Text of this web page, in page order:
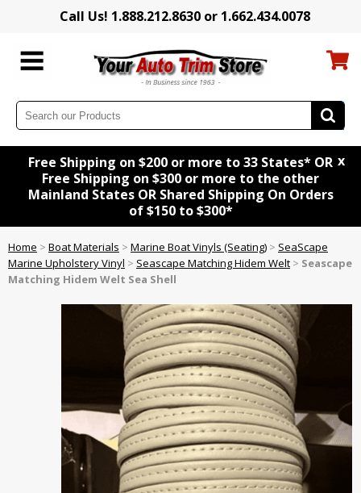
Call Us! 1.888.212.8630 or 1.662.434.0078
Free Shipping on $200 or more to 33 States* OR
Free Shipping on $300 or more to the other
Mainland States OR Shared Shipping On Orders
of $150 to $300*
x
Home > Boat Materials > Marine Boat Vinyls (Seating) > SeaScape
Marine Upholstery Vinyl > Seascape Matching Hidem Welt > Seascape
Matching Hidem Welt Sea Shell